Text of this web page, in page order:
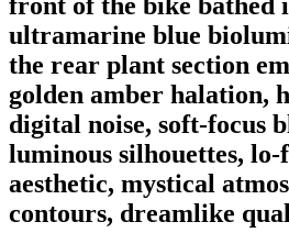
ultramarine blue
the rear plant section
golden amber halation,
digital noise, soft-focus
luminous silhouettes,
aesthetic, mystical
contours, dreamlike